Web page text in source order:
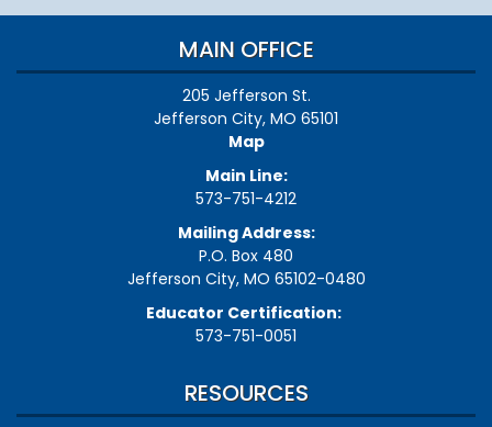
MAIN OFFICE
205 Jefferson St.
Jefferson City, MO 65101
Map
Main Line:
573-751-4212
Mailing Address:
P.O. Box 480
Jefferson City, MO 65102-0480
Educator Certification:
573-751-0051
RESOURCES